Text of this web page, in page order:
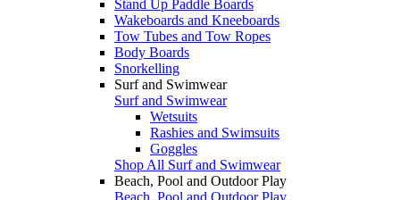
Stand Up Paddle Boards
Wakeboards and Kneeboards
Tow Tubes and Tow Ropes
Body Boards
Snorkelling
Surf and Swimwear
Surf and Swimwear
Wetsuits
Rashies and Swimsuits
Goggles
Shop All Surf and Swimwear
Beach, Pool and Outdoor Play
Beach, Pool and Outdoor Play